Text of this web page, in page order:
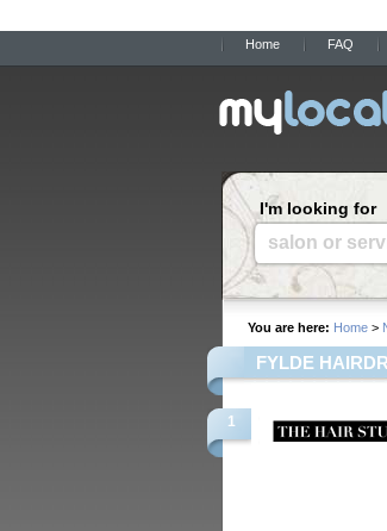
Home FAQ
I'm looking for
salon or
You are here: Home >
FYLDE
1